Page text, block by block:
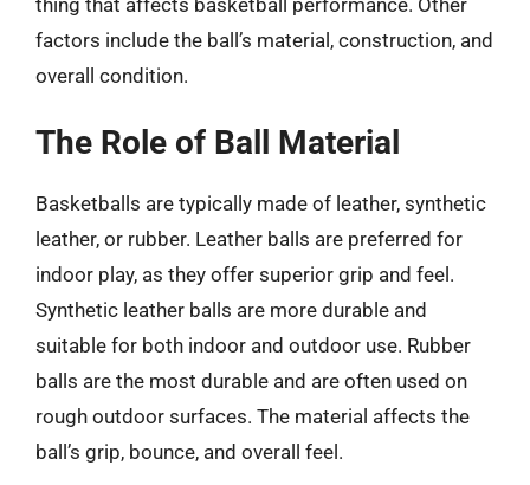
factors include the ball’s material, construction, and
overall condition.
The Role of Ball Material
Basketballs are typically made of leather, synthetic
leather, or rubber. Leather balls are preferred for
indoor play, as they offer superior grip and feel.
Synthetic leather balls are more durable and
suitable for both indoor and outdoor use. Rubber
balls are the most durable and are often used on
rough outdoor surfaces. The material affects the
ball’s grip, bounce, and overall feel.